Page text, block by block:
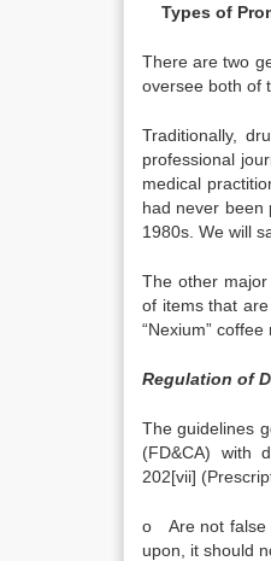
Types of
There are two
oversee both of
Traditionally,
professional
medical
had never been
1980s. We will
The other
of items that
“Nexium”
Regulation of
The guidelines
(FD&CA) with
202[vii]
o Are not false
upon, it should